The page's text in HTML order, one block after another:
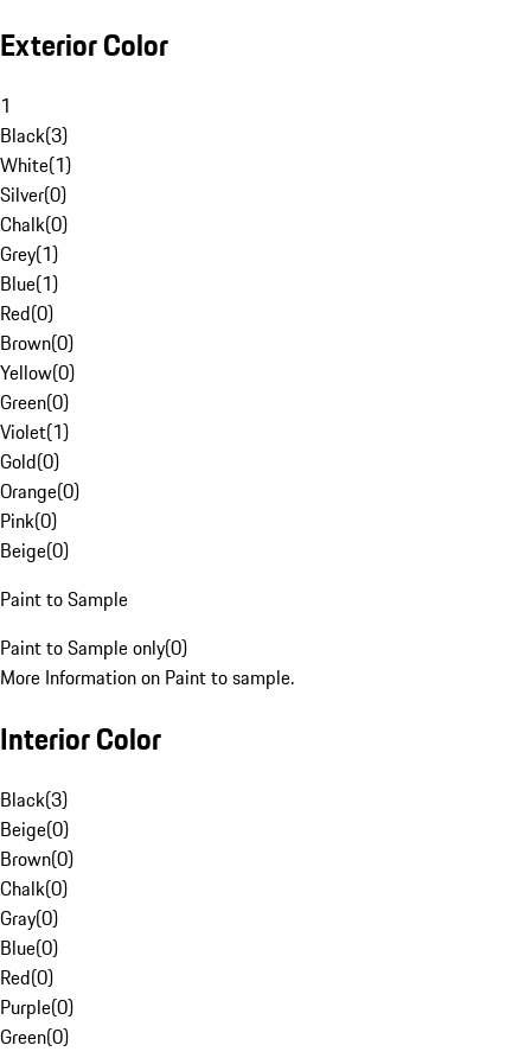
Exterior Color
1
Black(3)
White(1)
Silver(0)
Chalk(0)
Grey(1)
Blue(1)
Red(0)
Brown(0)
Yellow(0)
Green(0)
Violet(1)
Gold(0)
Orange(0)
Pink(0)
Beige(0)
Paint to Sample
Paint to Sample only(0)
More Information on Paint to sample.
Interior Color
Black(3)
Beige(0)
Brown(0)
Chalk(0)
Gray(0)
Blue(0)
Red(0)
Purple(0)
Green(0)